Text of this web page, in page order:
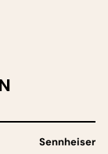
Sennheiser